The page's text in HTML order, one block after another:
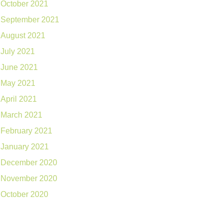
October 2021
September 2021
August 2021
July 2021
June 2021
May 2021
April 2021
March 2021
February 2021
January 2021
December 2020
November 2020
October 2020